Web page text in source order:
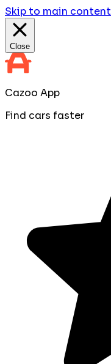
Skip to main content
Close
Cazoo App
Find cars faster